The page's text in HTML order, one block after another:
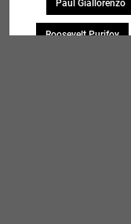
Paul Giallorenzo
Roosevelt Purifoy